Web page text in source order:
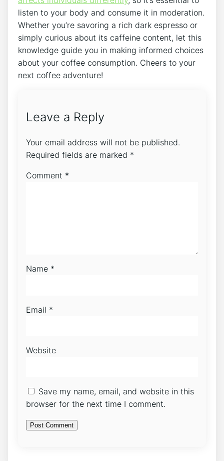
listen to⁤ your ‍body​ and consume it in moderation.
Whether you’re savoring a rich dark espresso or
simply curious about its caffeine content, let this
knowledge guide you in making informed choices
about your ​coffee‌ consumption. Cheers to‍ your
⁤next coffee adventure!
Leave a Reply
Your email address will not be published.
Required fields are marked *
Comment *
Name *
Email *
Website
Save my name, email, and website in this
browser for the next time I comment.